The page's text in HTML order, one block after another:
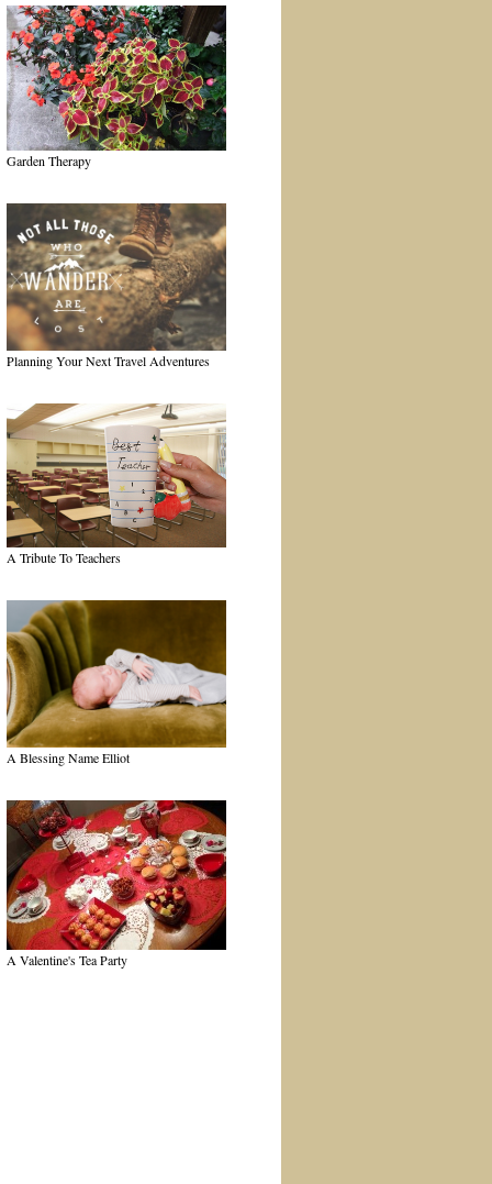
Garden Therapy
Planning Your Next Travel Adventures
A Tribute To Teachers
A Blessing Name Elliot
A Valentine's Tea Party